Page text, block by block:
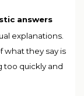
answers
explanations.
what they say is
too quickly and